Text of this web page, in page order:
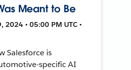
Meant to Be
2024 • 05:00 PM UTC •
Salesforce is
specific AI